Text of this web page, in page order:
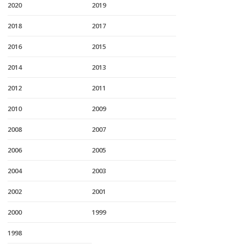
2020 2019
2018 2017
2016 2015
2014 2013
2012 2011
2010 2009
2008 2007
2006 2005
2004 2003
2002 2001
2000 1999
1998